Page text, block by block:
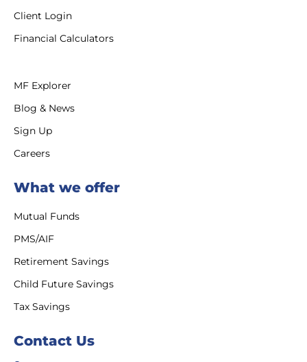
Client Login
Financial Calculators
MF Explorer
Blog & News
Sign Up
Careers
What we offer
Mutual Funds
PMS/AIF
Retirement Savings
Child Future Savings
Tax Savings
Contact Us